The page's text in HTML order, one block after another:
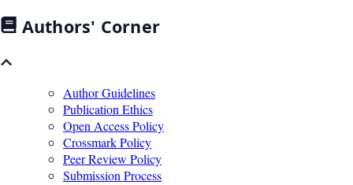
Authors' Corner
Author Guidelines
Publication Ethics
Open Access Policy
Crossmark Policy
Peer Review Policy
Submission Process